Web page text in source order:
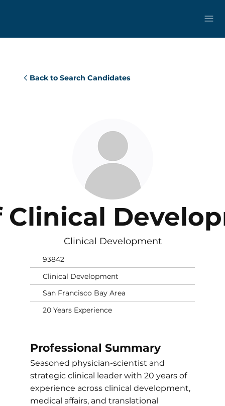
Back to Search Candidates
Professional Summary
Seasoned physician-scientist and
strategic clinical leader with 20 years of
experience across clinical development,
medical affairs, and translational
Clinical
Clinical Development
93842
Clinical Development
San Francisco Bay Area
20 Years Experience